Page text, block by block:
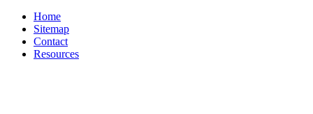
Home
Sitemap
Contact
Resources